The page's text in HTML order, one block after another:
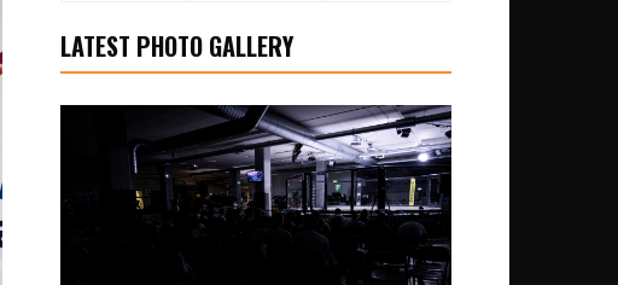
LATEST PHOTO GALLERY